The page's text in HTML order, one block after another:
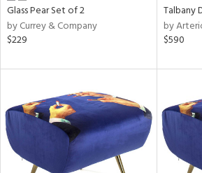
Glass Pear Set of 2
by Currey & Company
$229
Talbany
by
$590